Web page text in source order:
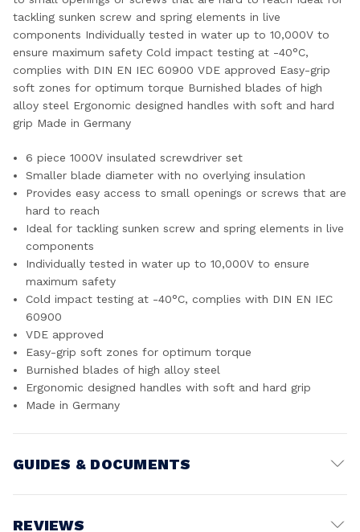
tackling sunken screw and spring elements in live
components Individually tested in water up to 10,000V to
ensure maximum safety Cold impact testing at -40°C,
complies with DIN EN IEC 60900 VDE approved Easy-grip
soft zones for optimum torque Burnished blades of high
alloy steel Ergonomic designed handles with soft and hard
grip Made in Germany
6 piece 1000V insulated screwdriver set
Smaller blade diameter with no overlying insulation
Provides easy access to small openings or screws that are
hard to reach
Ideal for tackling sunken screw and spring elements in live
components
Individually tested in water up to 10,000V to ensure
maximum safety
Cold impact testing at -40°C, complies with DIN EN IEC
60900
VDE approved
Easy-grip soft zones for optimum torque
Burnished blades of high alloy steel
Ergonomic designed handles with soft and hard grip
Made in Germany
GUIDES & DOCUMENTS
View document
REVIEWS